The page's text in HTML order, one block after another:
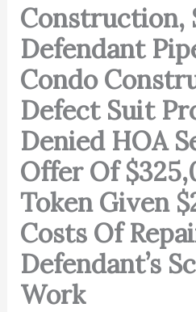
Construction,
Defendant
Condo
Defect Suit
Denied HOA
Offer Of
Token Given
Costs Of
Defendant’s
Work